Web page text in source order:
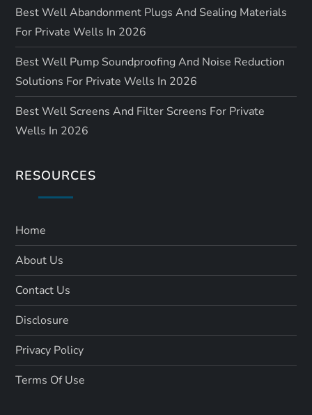
Best Well Abandonment Plugs And Sealing Materials
For Private Wells In 2026
Best Well Pump Soundproofing And Noise Reduction
Solutions For Private Wells In 2026
Best Well Screens And Filter Screens For Private
Wells In 2026
RESOURCES
Home
About Us
Contact Us
Disclosure
Privacy Policy
Terms Of Use